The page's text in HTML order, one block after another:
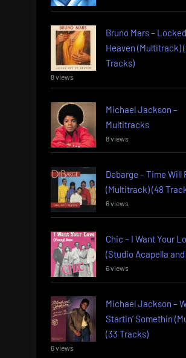
Bruno Mars –
Heaven (Multitrack)
Tracks)
8 views
Michael Jackson –
Multitracks
8 views
Debarge – Time Will
(Multitrack) (48
6 views
Chic – I Want Your
(Studio Acapella
6 views
Michael Jackson –
Startin’ Somethin
(33 Tracks)
6 views